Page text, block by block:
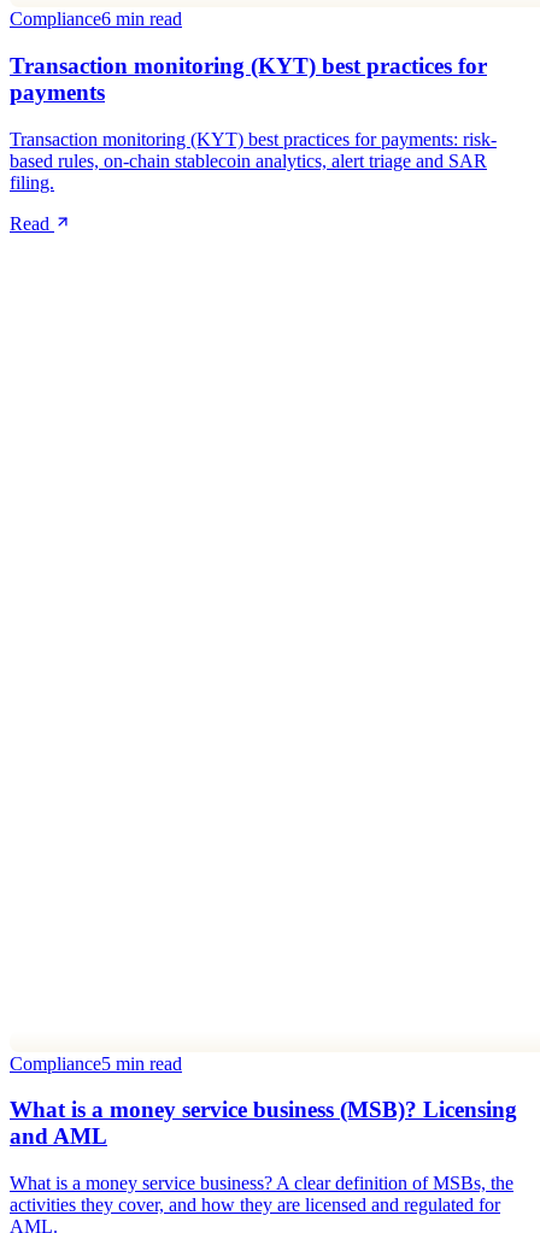
Compliance6 min read
Transaction monitoring (KYT) best practices for
payments
Transaction monitoring (KYT) best practices for payments: risk-
based rules, on-chain stablecoin analytics, alert triage and SAR
filing.
Read
Compliance5 min read
What is a money service business (MSB)? Licensing
and AML
What is a money service business? A clear definition of MSBs, the
activities they cover, and how they are licensed and regulated for
AML.